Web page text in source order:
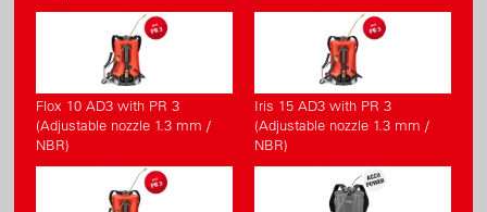
Flox 10 AD3 with PR 3
(Adjustable nozzle 1.3 mm /
NBR)
Iris 15 AD3 with PR 3
(Adjustable nozzle 1.3 mm /
NBR)